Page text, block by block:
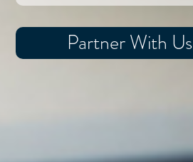
Partner With Us